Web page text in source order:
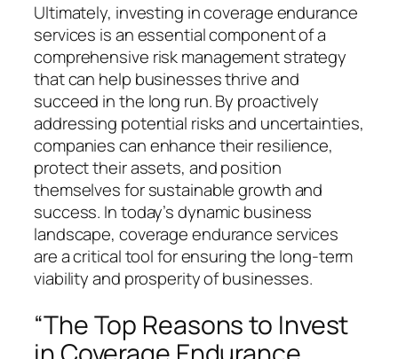
Ultimately, investing in coverage endurance
services is an essential component of a
comprehensive risk management strategy
that can help businesses thrive and
succeed in the long run. By proactively
addressing potential risks and uncertainties,
companies can enhance their resilience,
protect their assets, and position
themselves for sustainable growth and
success. In today’s dynamic business
landscape, coverage endurance services
are a critical tool for ensuring the long-term
viability and prosperity of businesses.
“The Top Reasons to Invest